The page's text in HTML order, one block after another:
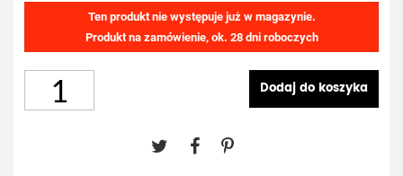
Ten produkt nie występuje już w magazynie.
Produkt na zamówienie, ok. 28 dni roboczych
Dodaj do koszyka